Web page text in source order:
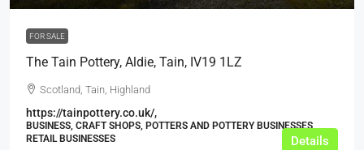
FOR SALE
The Tain Pottery, Aldie, Tain, IV19 1LZ
Scotland, Tain, Highland
https://tainpottery.co.uk/,
BUSINESS, CRAFT SHOPS, POTTERS AND POTTERY BUSINESSES,
RETAIL BUSINESSES
Details